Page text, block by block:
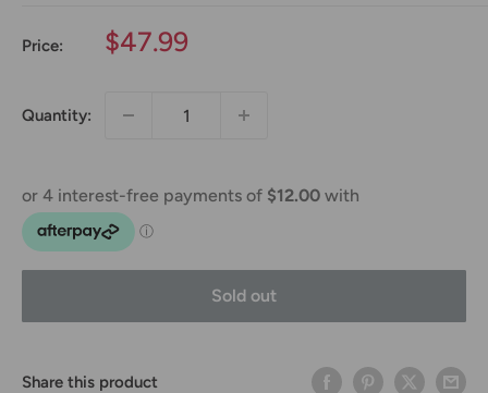
Price:
Sale
$47.99
Quantity:
Sold out
Share this product